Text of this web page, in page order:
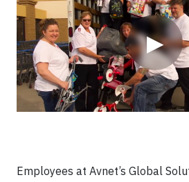
▶
Employees at Avnet’s Global